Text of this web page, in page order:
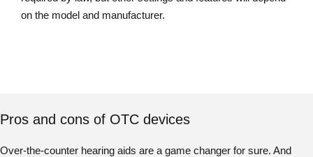
on the model and manufacturer.
Pros and cons of OTC devices
Over-the-counter hearing aids are a game changer for sure. And